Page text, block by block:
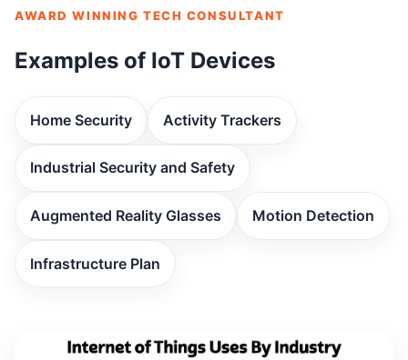
AWARD WINNING TECH CONSULTANT
Examples of IoT Devices
Home Security Activity Trackers
Industrial Security and Safety
Augmented Reality Glasses Motion Detection
Infrastructure Plan